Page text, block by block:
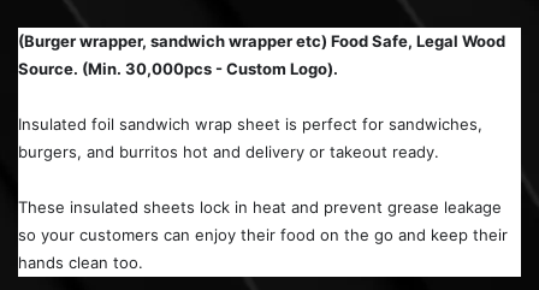
(Burger wrapper, sandwich wrapper etc) Food Safe, Legal Wood
Source. (Min. 30,000pcs - Custom Logo).
Insulated foil sandwich wrap sheet is perfect for sandwiches,
burgers, and burritos hot and delivery or takeout ready.
These insulated sheets lock in heat and prevent grease leakage
so your customers can enjoy their food on the go and keep their
hands clean too.